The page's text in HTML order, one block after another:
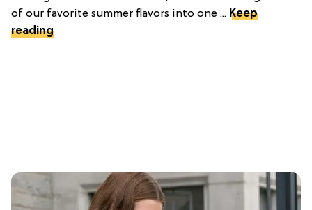
of our favorite summer flavors into one ... Keep
reading